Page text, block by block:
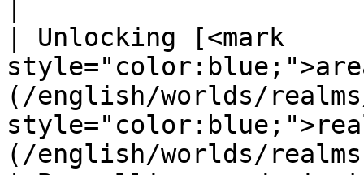
| Unlocking [<mark
(/english/worlds/
(/english/worlds/